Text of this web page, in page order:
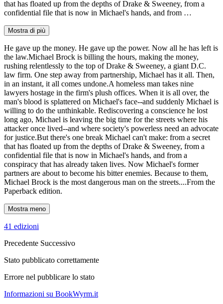
that has floated up from the depths of Drake & Sweeney, from a
confidential file that is now in Michael's hands, and from …
Mostra di più
He gave up the money. He gave up the power. Now all he has left is
the law.Michael Brock is billing the hours, making the money,
rushing relentlessly to the top of Drake & Sweeney, a giant D.C.
law firm. One step away from partnership, Michael has it all. Then,
in an instant, it all comes undone.A homeless man takes nine
lawyers hostage in the firm's plush offices. When it is all over, the
man's blood is splattered on Michael's face--and suddenly Michael is
willing to do the unthinkable. Rediscovering a conscience he lost
long ago, Michael is leaving the big time for the streets where his
attacker once lived--and where society's powerless need an advocate
for justice.But there's one break Michael can't make: from a secret
that has floated up from the depths of Drake & Sweeney, from a
confidential file that is now in Michael's hands, and from a
conspiracy that has already taken lives. Now Michael's former
partners are about to become his bitter enemies. Because to them,
Michael Brock is the most dangerous man on the streets....From the
Paperback edition.
Mostra meno
41 edizioni
Precedente Successivo
Stato pubblicato correttamente
Errore nel pubblicare lo stato
Informazioni su BookWyrm.it